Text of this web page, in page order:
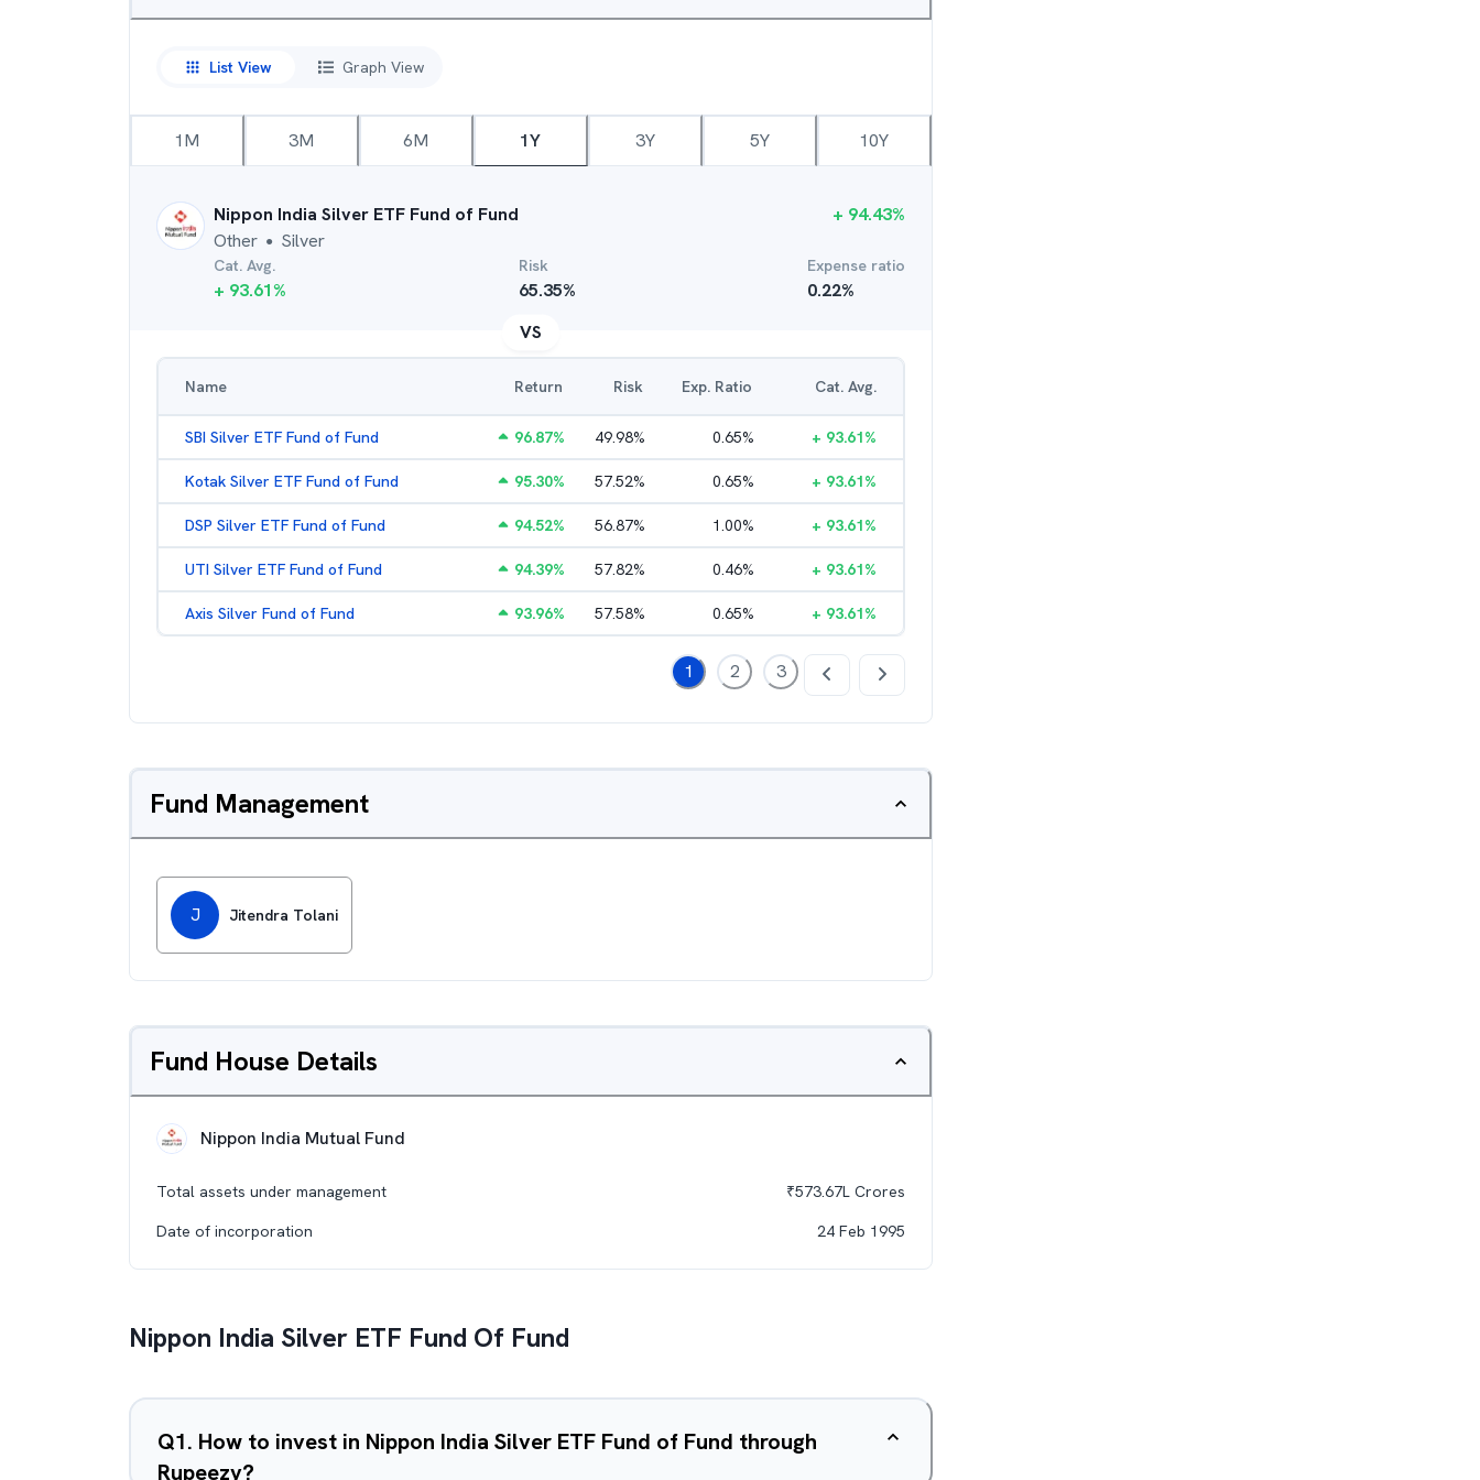
List View Graph View
1M 3M 6M 1Y 3Y 5Y 10Y
Nippon India Silver ETF Fund of Fund
Other ● Silver
+ 94.43%
Cat. Avg.
+ 93.61%
Risk
65.35%
Expense ratio
0.22%
VS
Name Return Risk Exp. Ratio Cat. Avg.
SBI Silver ETF Fund of Fund 96.87% 49.98% 0.65% + 93.61%
Kotak Silver ETF Fund of Fund 95.30% 57.52% 0.65% + 93.61%
DSP Silver ETF Fund of Fund 94.52% 56.87% 1.00% + 93.61%
UTI Silver ETF Fund of Fund 94.39% 57.82% 0.46% + 93.61%
Axis Silver Fund of Fund 93.96% 57.58% 0.65% + 93.61%
1 2 3
Fund Management
J Jitendra Tolani
Fund House Details
Nippon India Mutual Fund
Total assets under management ₹573.67L Crores
Date of incorporation
24 Feb 1995
Nippon India Silver ETF Fund Of Fund
Q1. How to invest in Nippon India Silver ETF Fund of Fund through
Rupeezy?